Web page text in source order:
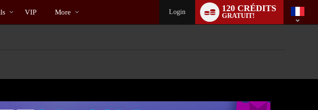
VIP More Login 120 CRÉDITS
GRATUIT!